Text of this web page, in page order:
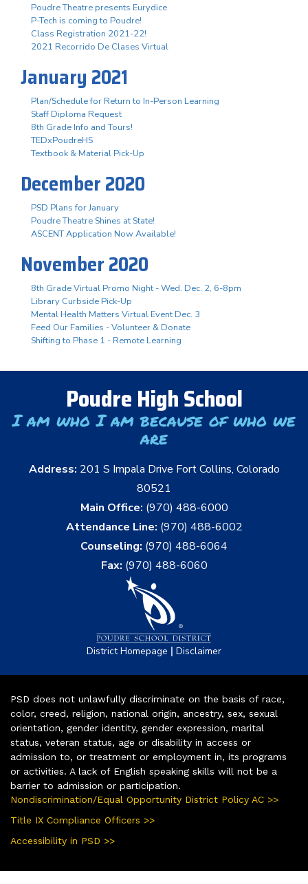
Poudre Theatre presents Eurydice
P-Tech is coming to Poudre!
Class Registration 2021-22!
2021 Recorrido De Clases Virtual
January 2021
Plan/Schedule for Return to In-Person Learning
Staff Diploma Request
8th Grade Info and Tours!
TEDxPoudreHS
Textbook & Material Pick-Up
December 2020
PSD Plans for January
Poudre Theatre Shines at State!
ASCENT Application Now Available!
November 2020
8th Grade Virtual Promo Night - Wed. Dec. 2, 6-8pm
Library Curbside Pick-Up
Mental Health Matters Virtual Event Dec. 3
Feed Our Families - Volunteer & Donate
Shifting to Phase 1 - Remote Learning
Poudre High School
I am who I am because of who we
are
Address: 201 S Impala Drive Fort Collins, Colorado
80521
Main Office: (970) 488-6000
Attendance Line: (970) 488-6002
Counseling: (970) 488-6064
Fax: (970) 488-6060
District Homepage | Disclaimer
PSD does not unlawfully discriminate on the basis of race,
color, creed, religion, national origin, ancestry, sex, sexual
orientation, gender identity, gender expression, marital
status, veteran status, age or disability in access or
admission to, or treatment or employment in, its programs
or activities. A lack of English speaking skills will not be a
barrier to admission or participation.
Nondiscrimination/Equal Opportunity District Policy AC >>
Title IX Compliance Officers >>
Accessibility in PSD >>